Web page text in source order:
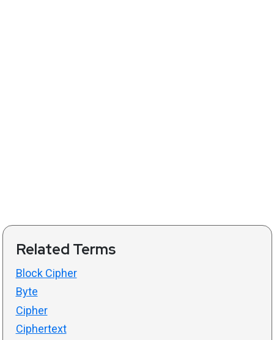
Related Terms
Block Cipher
Byte
Cipher
Ciphertext